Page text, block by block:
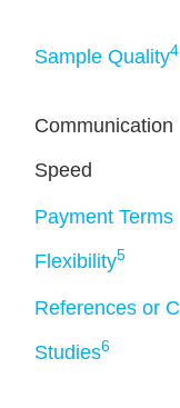
Sample Quality4
Communication
Speed
Payment Terms
Flexibility5
References or
Studies6